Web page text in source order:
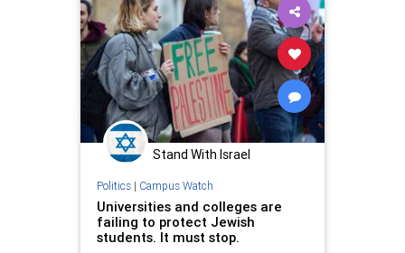
Stand With Israel
Politics| Campus Watch
Universities and colleges are
failing to protect Jewish
students. It must stop.